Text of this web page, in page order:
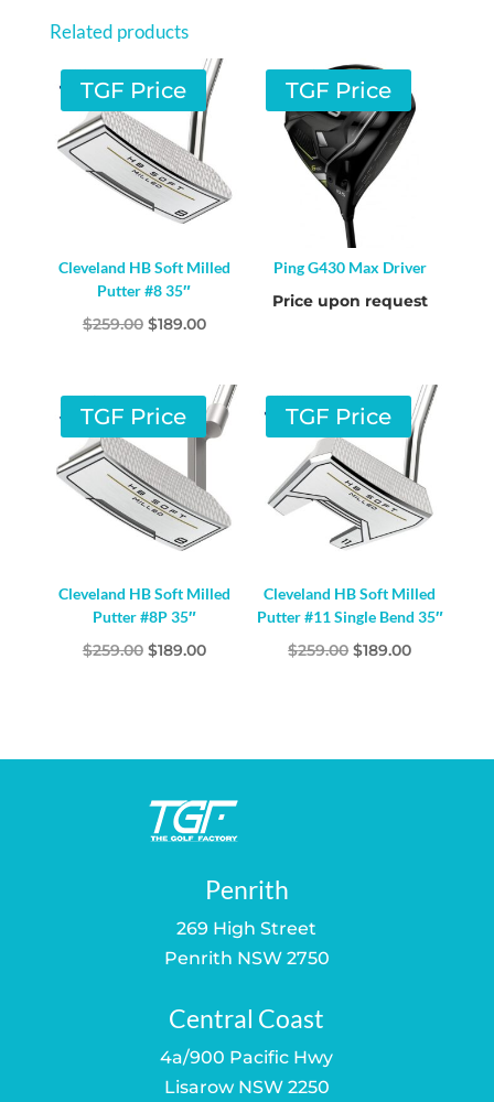
Related products
TGF Price
Cleveland HB Soft Milled
Putter #8 35″
$259.00 Original
$259.00.
$189.00Current
is:
$189.00.
TGF Price
Ping G430 Max Driver
Price upon request
TGF Price
Cleveland HB Soft Milled
Putter #8P 35″
$259.00 Original
$189.00Current
TGF Price
Cleveland HB Soft Milled
Putter #11 Single Bend 35″
$259.00 Original
$189.00Current
Penrith
269 High Street
Penrith NSW 2750
Central Coast
4a/900 Pacific Hwy
Lisarow NSW 2250